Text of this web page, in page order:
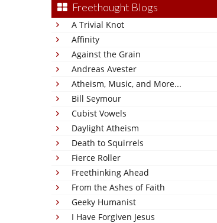
Freethought Blogs
A Trivial Knot
Affinity
Against the Grain
Andreas Avester
Atheism, Music, and More...
Bill Seymour
Cubist Vowels
Daylight Atheism
Death to Squirrels
Fierce Roller
Freethinking Ahead
From the Ashes of Faith
Geeky Humanist
I Have Forgiven Jesus